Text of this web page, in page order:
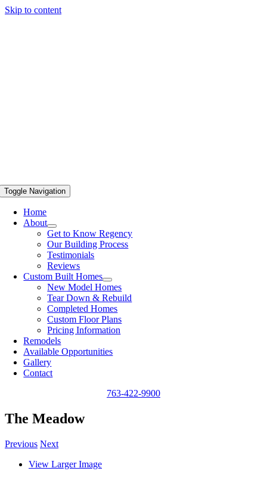
Skip to content
Toggle Navigation
Home
About
Get to Know Regency
Our Building Process
Testimonials
Reviews
Custom Built Homes
New Model Homes
Tear Down & Rebuild
Completed Homes
Custom Floor Plans
Pricing Information
Remodels
Available Opportunities
Gallery
Contact
763-422-9900
The Meadow
Previous Next
View Larger Image